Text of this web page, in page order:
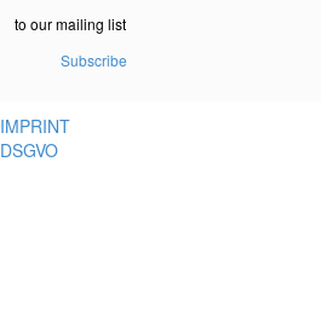
to our mailing list
Subscribe
IMPRINT
DSGVO